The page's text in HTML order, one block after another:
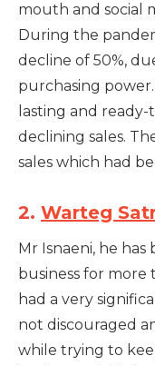
mouth and social
During the
decline of 50%,
purchasing
lasting and
declining sales.
sales which had
2. Warteg
Mr Isnaeni, he
business for more
had a very
not discouraged
while trying to